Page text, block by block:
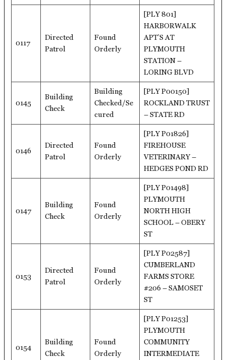
0117
Directed
Patrol
Found
Orderly
[PLY 801]
HARBORWALK
APT’S AT
PLYMOUTH
STATION –
LORING BLVD
0145
Building
Check
Building
Checked/Se
cured
[PLY P00150]
ROCKLAND TRUST
– STATE RD
0146
Directed
Patrol
Found
Orderly
[PLY P01826]
FIREHOUSE
VETERINARY –
HEDGES POND RD
0147
Building
Check
Found
Orderly
[PLY P01498]
PLYMOUTH
NORTH HIGH
SCHOOL – OBERY
ST
0153
Directed
Patrol
Found
Orderly
[PLY P02587]
CUMBERLAND
FARMS STORE
#206 – SAMOSET
ST
0154
Building
Check
Found
Orderly
[PLY P01253]
PLYMOUTH
COMMUNITY
INTERMEDIATE